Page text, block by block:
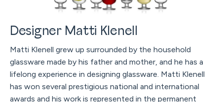
Designer Matti Klenell
Matti Klenell grew up surrounded by the household
glassware made by his father and mother, and he has a
lifelong experience in designing glassware. Matti Klenell
has won several prestigious national and international
awards and his work is represented in the permanent